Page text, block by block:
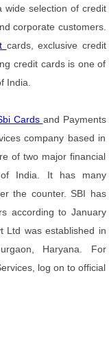
wide selection of credit
corporate customers.
cards, exclusive credit
credit cards is one of
India.
Cards and Payments
company based in
of two major financial
India. It has many
the counter. SBI has
according to January
Ltd was established in
Haryana. For
log on to official